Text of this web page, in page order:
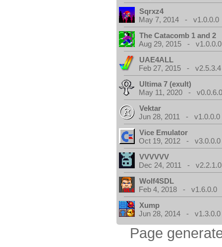
Sqrxz4
May 7, 2014 - v1.0.0.0
The Catacomb 1 and 2
Aug 29, 2015 - v1.0.0.0
UAE4ALL
Feb 27, 2015 - v2.5.3.4
Ultima 7 (exult)
May 11, 2020 -
Vektar
Jun 28, 2011 - v1.0.0.0
Vice Emulator
Oct 19, 2012 - v3.0.0.0
VVVVVV
Dec 24, 2011 - v2.2.1.0
Wolf4SDL
Feb 4, 2018 - v1.6.0.0
Xump
Jun 28, 2014 - v1.3.0.0
Page